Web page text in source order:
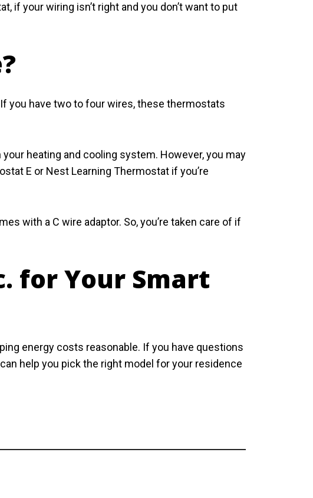
if your wiring isn’t right and you don’t want to put
you have two to four wires, these thermostats
heating and cooling system. However, you may
E or Nest Learning Thermostat if you’re
with a C wire adaptor. So, you’re taken care of if
for Your Smart
energy costs reasonable. If you have questions
help you pick the right model for your residence